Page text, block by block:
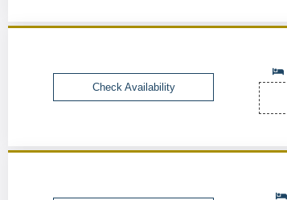
Check Availability